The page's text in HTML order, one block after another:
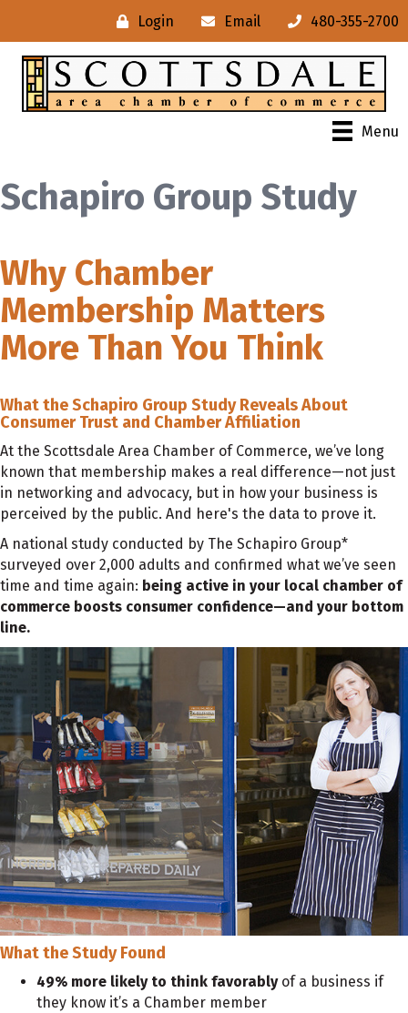
Login Email 480-355-2700
Menu
Schapiro Group Study
Why Chamber
Membership Matters
More Than You Think
What the Schapiro Group Study Reveals About
Consumer Trust and Chamber Affiliation
At the Scottsdale Area Chamber of Commerce, we’ve long
known that membership makes a real difference—not just
in networking and advocacy, but in how your business is
perceived by the public. And here's the data to prove it.
A national study conducted by The Schapiro Group*
surveyed over 2,000 adults and confirmed what we’ve seen
time and time again: being active in your local chamber of
commerce boosts consumer confidence—and your bottom
line.
What the Study Found
49% more likely to think favorablyof a business if
they know it’s a Chamber member